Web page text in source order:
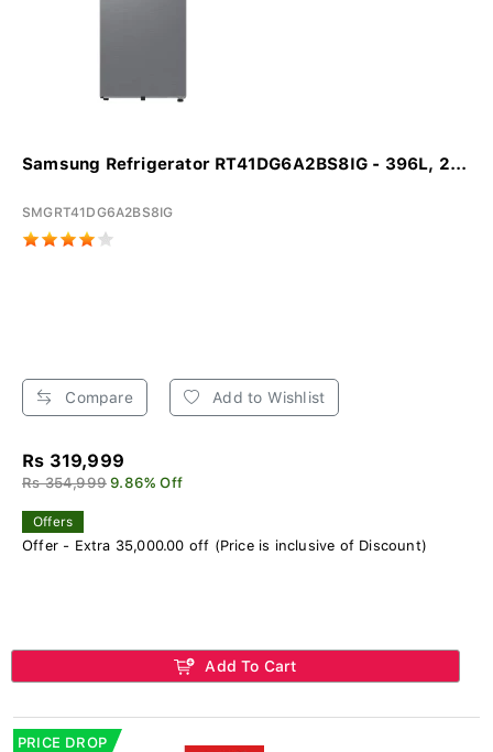
Samsung Refrigerator RT41DG6A2BS8IG - 396L, 2...
SMGRT41DG6A2BS8IG
Compare Add to Wishlist
Rs 319,999
Rs 354,999 9.86% Off
Offers
Offer - Extra 35,000.00 off (Price is inclusive of Discount)
Add To Cart
PRICE DROP